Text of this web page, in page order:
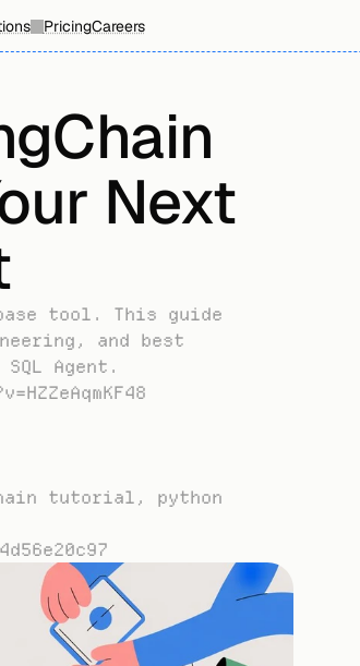
PricingCareers
Next
tool. This guide
and best
Agent.
tutorial, python